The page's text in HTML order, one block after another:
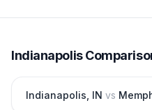
Indianapolis
Indianapolis IN vs